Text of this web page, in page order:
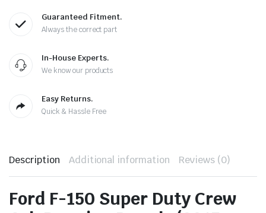
Guaranteed Fitment.
Always the correct part
In-House Experts.
We know our products
Easy Returns.
Quick & Hassle Free
Description Additional information Reviews (0)
Ford F-150 Super Duty Crew